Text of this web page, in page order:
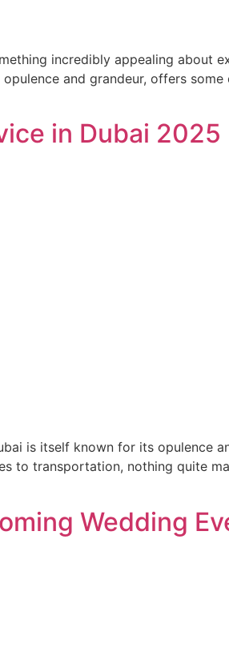
incredibly appealing about
and grandeur, offers
in Dubai
is itself known for its opulence
to transportation, nothing quite
Wedding